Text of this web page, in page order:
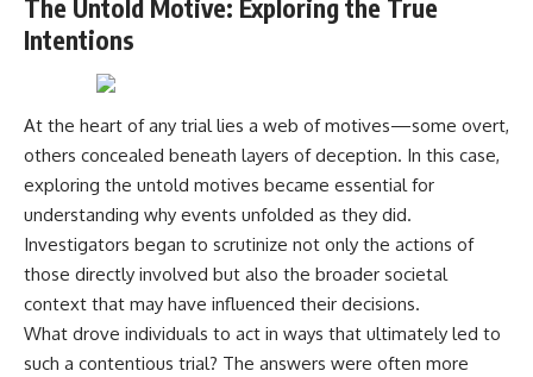
The Untold Motive: Exploring the True
Intentions
At the heart of any trial lies a web of motives—some overt,
others concealed beneath layers of deception. In this case,
exploring the untold motives became essential for
understanding why events unfolded as they did.
Investigators began to scrutinize not only the actions of
those directly involved but also the broader societal
context that may have influenced their decisions.
What drove individuals to act in ways that ultimately led to
such a contentious trial? The answers were often more